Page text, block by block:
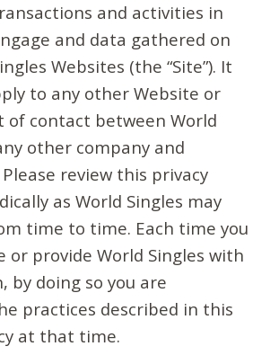
and activities in
and data gathered on
Websites (the “Site”). It
to any other Website or
of contact between World
other company and
review this privacy
as World Singles may
time to time. Each time you
or provide World Singles with
by doing so you are
practices described in this
at that time.